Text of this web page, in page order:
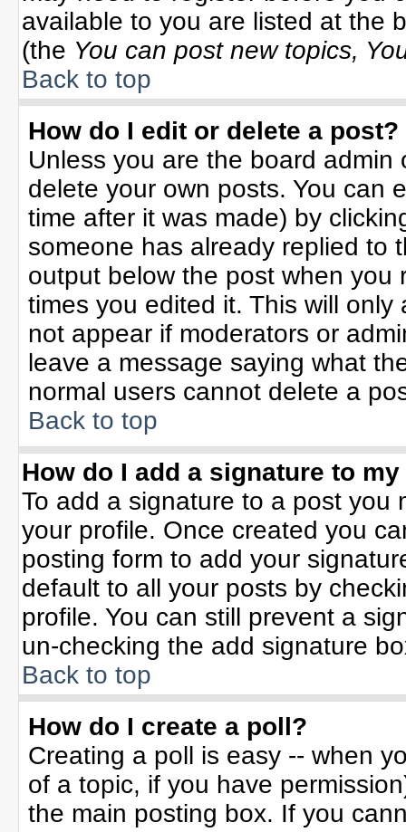
available to you are listed at the
(the You can post new topics,
Back to top
How do I edit or delete a post?
Unless you are the board
delete your own posts. You can
time after it was made) by
someone has already replied to
output below the post when
times you edited it. This will
not appear if moderators or
leave a message saying what
normal users cannot delete a
Back to top
How do I add a signature to
To add a signature to a post you
your profile. Once created you
posting form to add your
default to all your posts by
profile. You can still prevent a
un-checking the add signature
Back to top
How do I create a poll?
Creating a poll is easy -- when
of a topic, if you have
the main posting box. If you